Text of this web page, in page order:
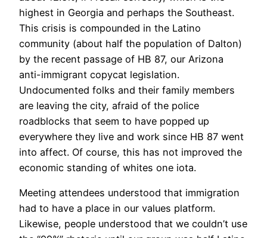
highest in Georgia and perhaps the Southeast.
This crisis is compounded in the Latino
community (about half the population of Dalton)
by the recent passage of HB 87, our Arizona
anti-immigrant copycat legislation.
Undocumented folks and their family members
are leaving the city, afraid of the police
roadblocks that seem to have popped up
everywhere they live and work since HB 87 went
into affect. Of course, this has not improved the
economic standing of whites one iota.
Meeting attendees understood that immigration
had to have a place in our values platform.
Likewise, people understood that we couldn’t use